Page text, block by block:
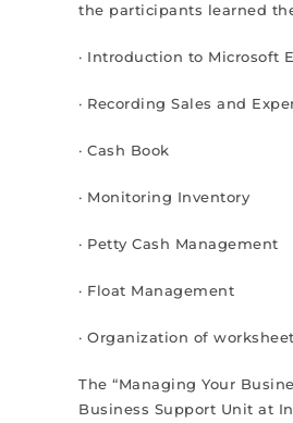
the participants learned
· Introduction to Microsoft
· Recording Sales and
· Cash Book
· Monitoring Inventory
· Petty Cash Management
· Float Management
· Organization of
The “Managing Your
Business Support Unit at